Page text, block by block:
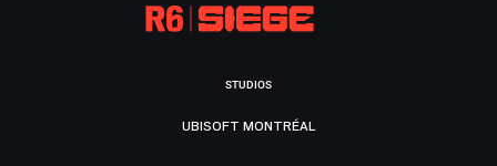
STUDIOS
UBISOFT MONTRÉAL